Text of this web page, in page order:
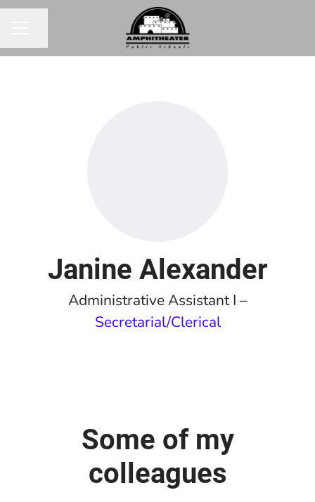
Janine Alexander
Administrative Assistant I –
Secretarial/Clerical
Some of my
colleagues